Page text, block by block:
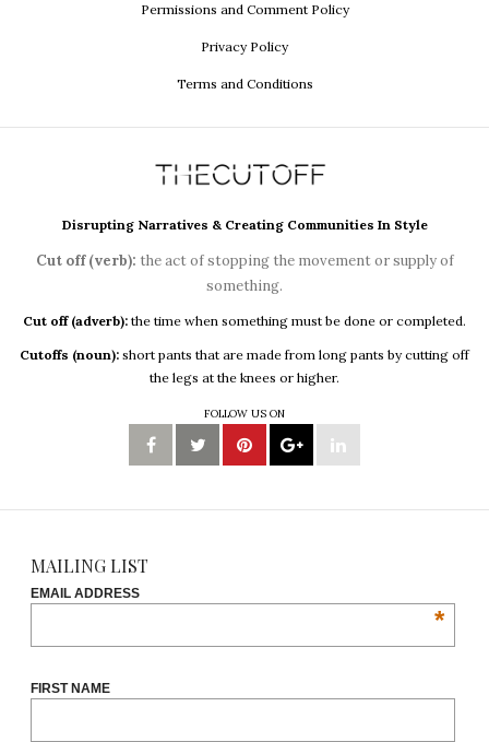
Permissions and Comment Policy
Privacy Policy
Terms and Conditions
Disrupting Narratives & Creating Communities In Style
Cut off (verb): the act of stopping the movement or supply of
something.
Cut off (adverb): the time when something must be done or completed.
Cutoffs (noun): short pants that are made from long pants by cutting off
the legs at the knees or higher.
FOLLOW US ON
MAILING LIST
EMAIL ADDRESS
*
FIRST NAME